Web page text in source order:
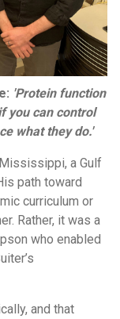
'Protein function
you can control
what they do.'
a Gulf
path toward
curriculum or
Rather, it was a
who enabled
and that